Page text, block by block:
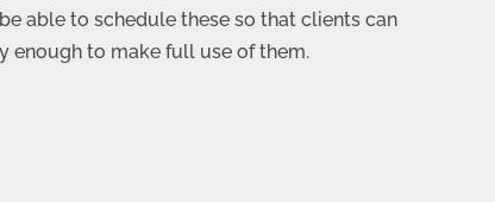
able to schedule these so that clients can
enough to make full use of them.